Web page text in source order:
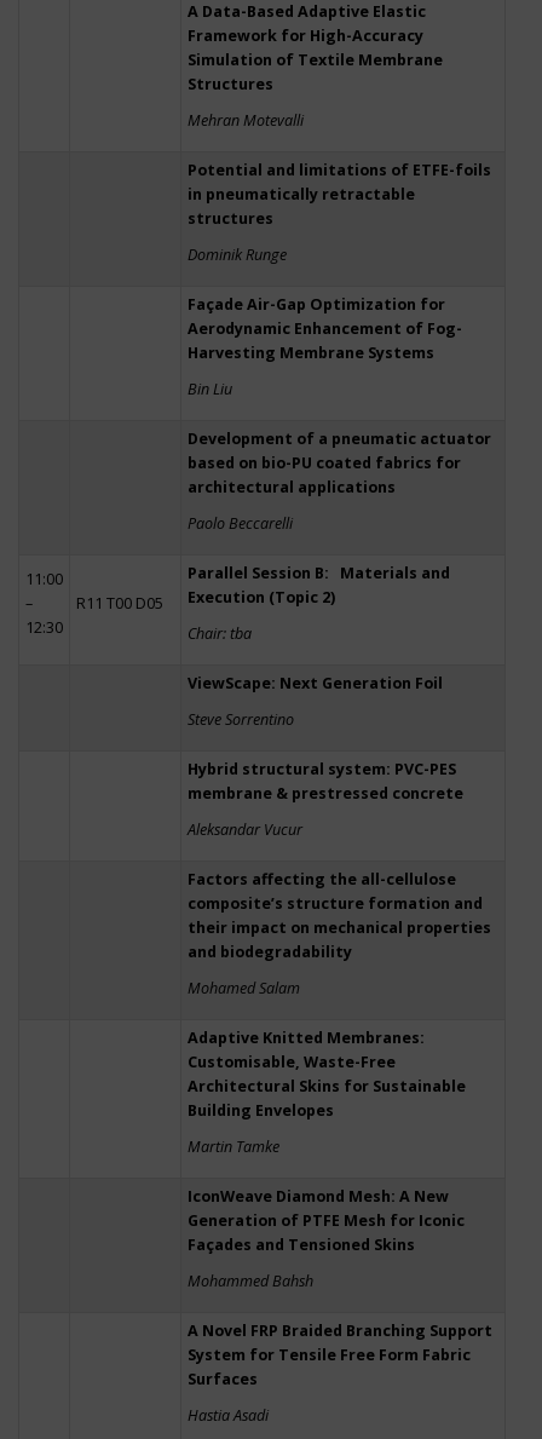
A Data-Based Adaptive Elastic
Framework for High-Accuracy
Simulation of Textile Membrane
Structures
Mehran Motevalli
Potential and limitations of ETFE-foils
in pneumatically retractable
structures
Dominik Runge
Façade Air-Gap Optimization for
Aerodynamic Enhancement of Fog-
Harvesting Membrane Systems
Bin Liu
Development of a pneumatic actuator
based on bio-PU coated fabrics for
architectural applications
Paolo Beccarelli
11:00
–
12:30
R11 T00 D05
Parallel Session B: Materials and
Execution (Topic 2)
Chair: tba
ViewScape: Next Generation Foil
Steve Sorrentino
Hybrid structural system: PVC-PES
membrane & prestressed concrete
Aleksandar Vucur
Factors affecting the all-cellulose
composite’s structure formation and
their impact on mechanical properties
and biodegradability
Mohamed Salam
Adaptive Knitted Membranes:
Customisable, Waste-Free
Architectural Skins for Sustainable
Building Envelopes
Martin Tamke
IconWeave Diamond Mesh: A New
Generation of PTFE Mesh for Iconic
Façades and Tensioned Skins
Mohammed Bahsh
A Novel FRP Braided Branching Support
System for Tensile Free Form Fabric
Surfaces
Hastia Asadi